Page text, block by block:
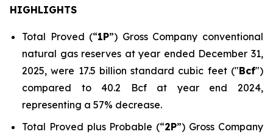
HIGHLIGHTS
Total Proved (“1P”) Gross Company conventional
natural gas reserves at year ended December 31,
2025, were 17.5 billion standard cubic feet ("Bcf")
compared to 40.2 Bcf at year end 2024,
representing a 57% decrease.
Total Proved plus Probable (“2P”) Gross Company